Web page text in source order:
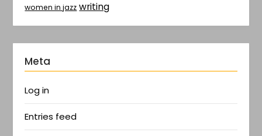
women in jazz writing
Meta
Log in
Entries feed